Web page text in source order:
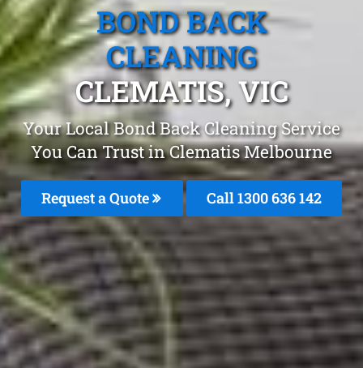
BOND BACK
CLEANING
CLEMATIS, VIC
Your Local Bond Back Cleaning Service
You Can Trust in Clematis Melbourne
Request a Quote Call1300 636 142